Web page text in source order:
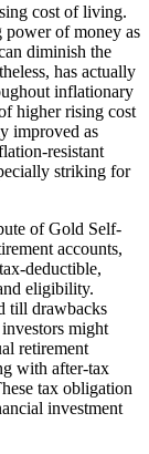
cost of living.
of money as
diminish the
has actually
inflationary
higher rising cost
improved as
resistant
striking for
of Gold Self-
accounts,
deductible,
eligibility.
till drawbacks
might
retirement
with after-tax
tax obligation
investment